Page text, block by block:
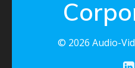
© 2026 Audio-